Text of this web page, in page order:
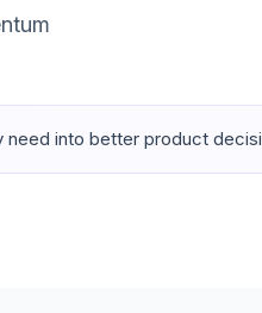
need into better product